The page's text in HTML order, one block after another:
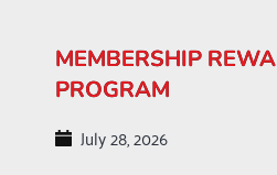
MEMBERSHIP
PROGRAM
July 28, 2026